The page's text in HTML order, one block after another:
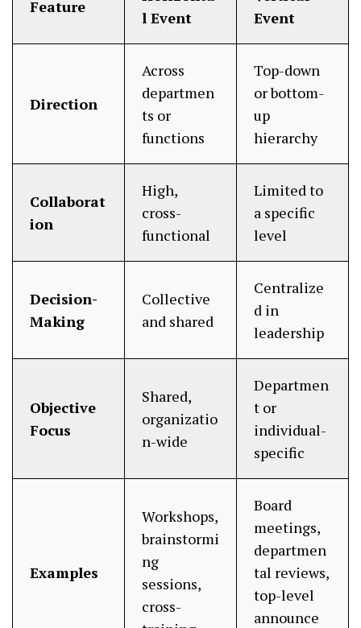
Feature
l Event
Event
Direction
Across
departmen
ts or
functions
Top-down
or bottom-
up
hierarchy
Collaborat
ion
High,
cross-
functional
Limited to
a specific
level
Decision-
Making
Collective
and shared
Centralize
d in
leadership
Objective
Focus
Shared,
organizatio
n-wide
Departmen
t or
individual-
specific
Examples
Workshops,
brainstormi
ng
sessions,
cross-
Board
meetings,
departmen
tal reviews,
top-level
announce